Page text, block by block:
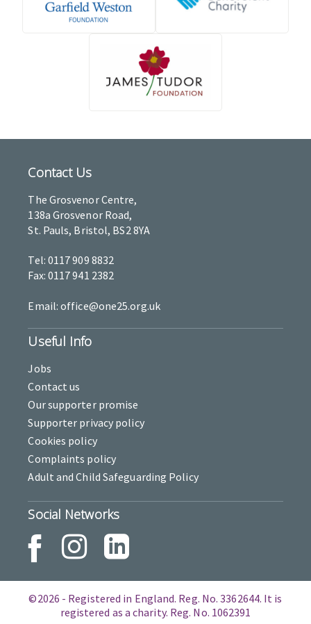
Contact Us
The Grosvenor Centre,
138a Grosvenor Road,
St. Pauls, Bristol, BS2 8YA
Tel: 0117 909 8832
Fax: 0117 941 2382
Email: office@one25.org.uk
Useful Info
Jobs
Contact us
Our supporter promise
Supporter privacy policy
Cookies policy
Complaints policy
Adult and Child Safeguarding Policy
Social Networks
©2026 - Registered in England. Reg. No. 3362644. It is
registered as a charity. Reg. No. 1062391